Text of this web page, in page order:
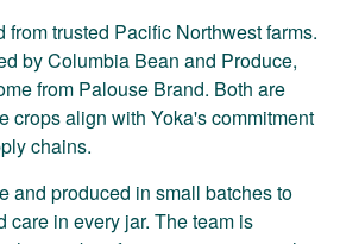
from trusted Pacific Northwest farms.
by Columbia Bean and Produce,
from Palouse Brand. Both are
crops align with Yoka's commitment
chains.
and produced in small batches to
care in every jar. The team is